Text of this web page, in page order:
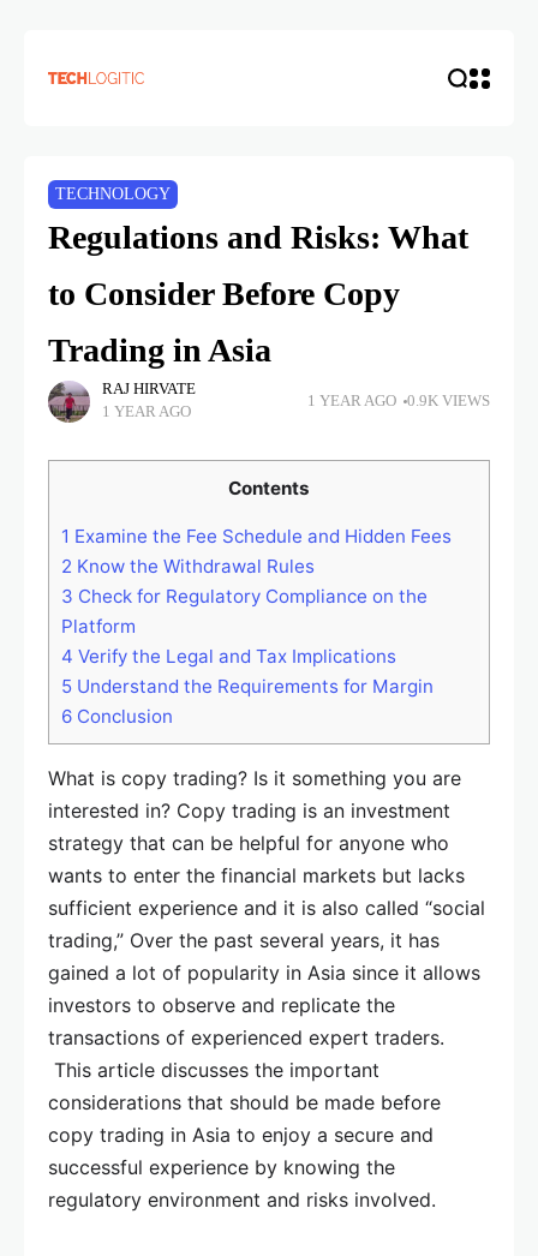
TECHNOLOGY
Regulations and Risks: What
to Consider Before Copy
Trading in Asia
RAJ HIRVATE
1 YEAR AGO
1 YEAR AGO 0.9K VIEWS
Contents
1 Examine the Fee Schedule and Hidden Fees
2 Know the Withdrawal Rules
3 Check for Regulatory Compliance on the
Platform
4 Verify the Legal and Tax Implications
5 Understand the Requirements for Margin
6 Conclusion
What is copy trading? Is it something you are
interested in? Copy trading is an investment
strategy that can be helpful for anyone who
wants to enter the financial markets but lacks
sufficient experience and it is also called “social
trading,” Over the past several years, it has
gained a lot of popularity in Asia since it allows
investors to observe and replicate the
transactions of experienced expert traders.
This article discusses the important
considerations that should be made before
copy trading in Asia to enjoy a secure and
successful experience by knowing the
regulatory environment and risks involved.